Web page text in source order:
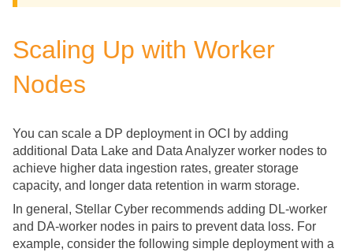
Scaling Up with Worker
Nodes
You can scale a DP deployment in OCI by adding
additional Data Lake and Data Analyzer worker nodes to
achieve higher data ingestion rates, greater storage
capacity, and longer data retention in warm storage.
In general, Stellar Cyber recommends adding DL-worker
and DA-worker nodes in pairs to prevent data loss. For
example, consider the following simple deployment with a